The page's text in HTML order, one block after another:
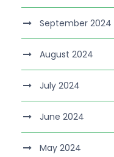
September 2024
August 2024
July 2024
June 2024
May 2024